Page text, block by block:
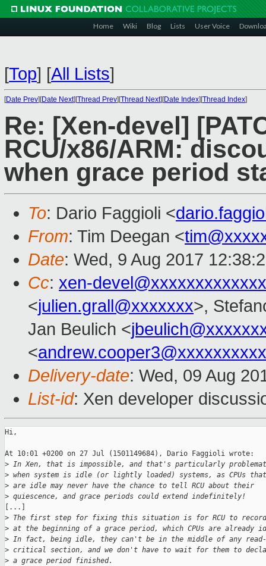
Home Wiki Blog Lists User Voice
[Top] [All Lists]
[Date Prev][Date Next][Thread Prev][Thread Next][Date Index][Thread Index]
Re: [Xen-devel]
RCU/x86/ARM:
when grace period
To: Dario Faggioli <
From: Tim Deegan <
Date: Wed, 9 Aug 2017
Cc: xen-
<julien.grall@xxxxxxx>,
Jan Beulich <
<andrew.cooper3@xxxxxxxxxx
Delivery-date: Wed, 09 Aug
List-id: Xen developer
Hi,
At 10:01 +0200 on 27 Jul (1501149684), Dario Faggioli wrote:
> In Xen, that is impossible, and that's particularly
> when system is idle (or lightly loaded) systems, as CPUs that
> are idle may never have the chance to tell RCU about their
> quiescence, and grace periods could extend indefinitely!
[...]
> The first step for fixing this situation is for RCU to
> at the beginning of a grace period, which CPUs are already
> In fact, being idle, they can't be in the middle of any
> critical section, and we don't have to wait for them to
> a grace period finished.